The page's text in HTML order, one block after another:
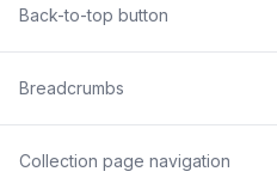
Back-to-top button
Breadcrumbs
Collection page navigation